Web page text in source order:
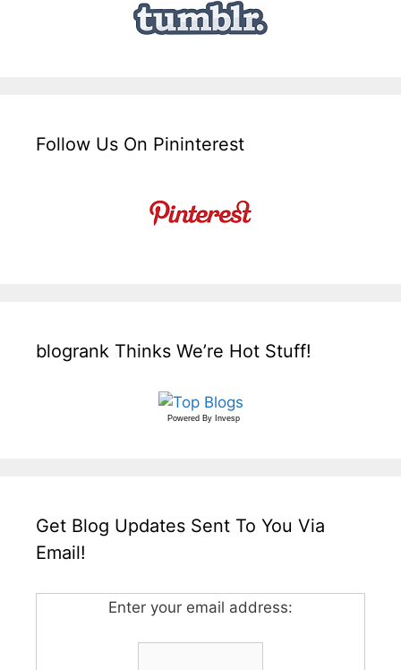
Follow Us On Pininterest
blogrank Thinks We’re Hot Stuff!
Powered By Invesp
Get Blog Updates Sent To You Via
Email!
Enter your email address: